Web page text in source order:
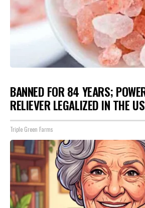
BANNED FOR 84 YEARS;
RELIEVER LEGALIZED IN THE US
Triple Green Farms